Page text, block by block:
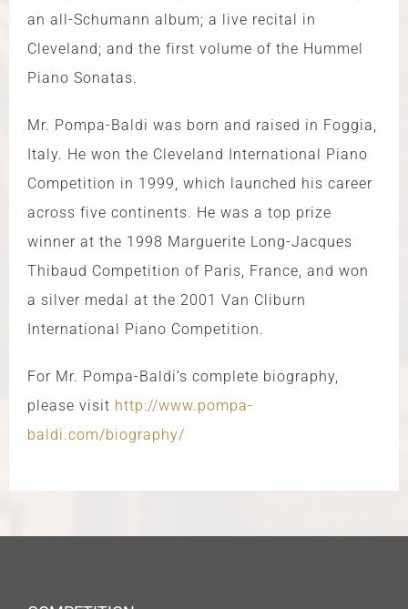
an all-Schumann album; a live recital in
Cleveland; and the first volume of the Hummel
Piano Sonatas.
Mr. Pompa-Baldi was born and raised in Foggia,
Italy. He won the Cleveland International Piano
Competition in 1999, which launched his career
across five continents. He was a top prize
winner at the 1998 Marguerite Long-Jacques
Thibaud Competition of Paris, France, and won
a silver medal at the 2001 Van Cliburn
International Piano Competition.
For Mr. Pompa-Baldi’s complete biography,
please visit http://www.pompa-
baldi.com/biography/